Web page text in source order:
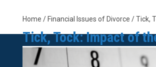
Home / Financial Issues of Divorce / Tick,
Tick, Tock: Impact of